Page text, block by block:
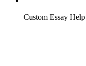
Custom Essay Help